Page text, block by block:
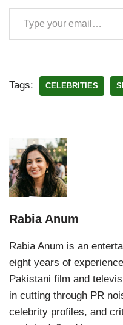
Tags: CELEBRITIES
Rabia Anum
Rabia Anum is an
eight years of
Pakistani film and
in cutting through PR
celebrity profiles, and